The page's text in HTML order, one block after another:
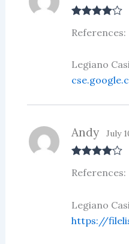
out of 5
References:
Legiano
out of 5
Andy July
References:
Legiano
https://